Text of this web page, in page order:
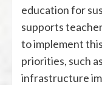
education for
supports
to implement
priorities, such
infrastructure